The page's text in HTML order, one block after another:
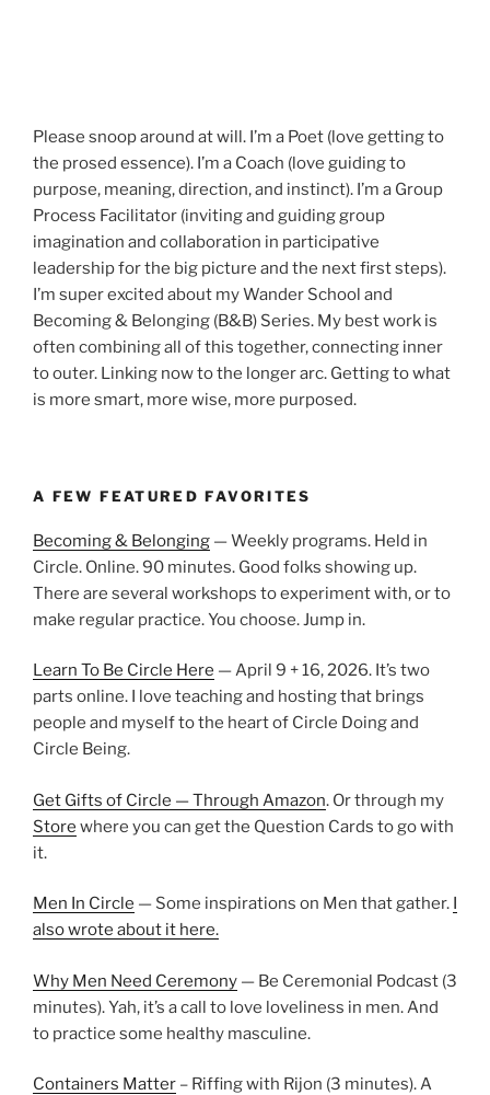
Please snoop around at will. I’m a Poet (love getting to
the prosed essence). I’m a Coach (love guiding to
purpose, meaning, direction, and instinct). I’m a Group
Process Facilitator (inviting and guiding group
imagination and collaboration in participative
leadership for the big picture and the next first steps).
I’m super excited about my Wander School and
Becoming & Belonging (B&B) Series. My best work is
often combining all of this together, connecting inner
to outer. Linking now to the longer arc. Getting to what
is more smart, more wise, more purposed.
A FEW FEATURED FAVORITES
Becoming & Belonging — Weekly programs. Held in
Circle. Online. 90 minutes. Good folks showing up.
There are several workshops to experiment with, or to
make regular practice. You choose. Jump in.
Learn To Be Circle Here — April 9 + 16, 2026. It’s two
parts online. I love teaching and hosting that brings
people and myself to the heart of Circle Doing and
Circle Being.
Get Gifts of Circle — Through Amazon. Or through my
Store where you can get the Question Cards to go with
it.
Men In Circle — Some inspirations on Men that gather.
also wrote about it here.
Why Men Need Ceremony — Be Ceremonial Podcast (3
minutes). Yah, it’s a call to love loveliness in men. And
to practice some healthy masculine.
Containers Matter – Riffing with Rijon (3 minutes). A